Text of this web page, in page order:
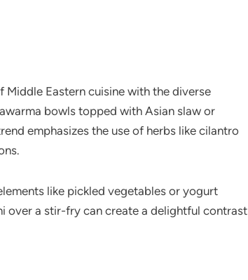
Eastern cuisine with the diverse
bowls topped with Asian slaw or
emphasizes the use of herbs like cilantro
like pickled vegetables or yogurt
over a stir-fry can create a delightful contrast